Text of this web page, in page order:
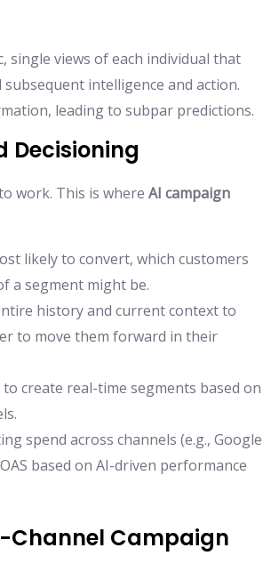
single views of each individual that
intelligence and action.
leading to subpar predictions.
Decisioning
work. This is where AI campaign
likely to convert, which customers
a segment might be.
history and current context to
to move them forward in their
create real-time segments based on
spend across channels (e.g., Google
based on AI-driven performance
Channel Campaign